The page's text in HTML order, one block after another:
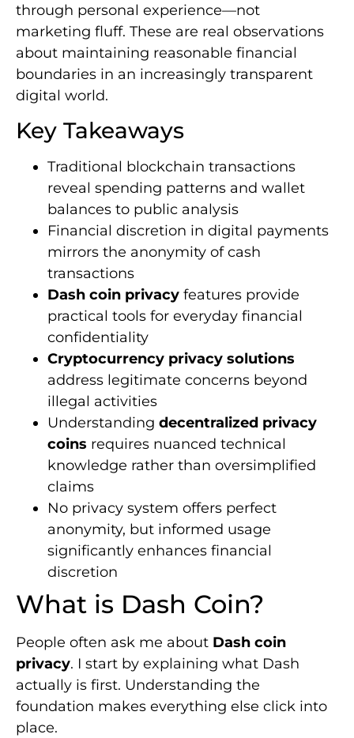
through personal experience—not
marketing fluff. These are real observations
about maintaining reasonable financial
boundaries in an increasingly transparent
digital world.
Key Takeaways
Traditional blockchain transactions
reveal spending patterns and wallet
balances to public analysis
Financial discretion in digital payments
mirrors the anonymity of cash
transactions
Dash coin privacy features provide
practical tools for everyday financial
confidentiality
Cryptocurrency privacy solutions
address legitimate concerns beyond
illegal activities
Understanding decentralized privacy
coins requires nuanced technical
knowledge rather than oversimplified
claims
No privacy system offers perfect
anonymity, but informed usage
significantly enhances financial
discretion
What is Dash Coin?
People often ask me about Dash coin
privacy. I start by explaining what Dash
actually is first. Understanding the
foundation makes everything else click into
place.